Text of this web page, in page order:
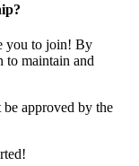
you to join! By
to maintain and
approved by the